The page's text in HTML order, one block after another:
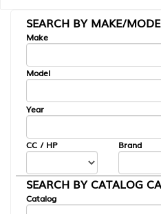
SEARCH BY MAKE/
Make
Model
Year
CC / HP Brand
SEARCH BY CATALOG
Catalog